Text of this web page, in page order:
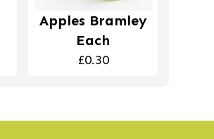
Apples Bramley
Each
£0.30